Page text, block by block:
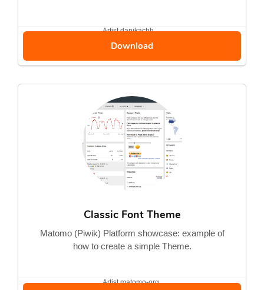
Artistdanikachh...
Download
Classic Font Theme
Matomo (Piwik) Platform showcase: example of
how to create a simple Theme.
Artistmatomo-org